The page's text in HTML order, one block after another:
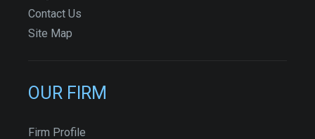
Contact Us
Site Map
OUR FIRM
Firm Profile